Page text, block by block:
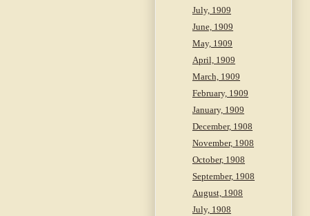
July, 1909
June, 1909
May, 1909
April, 1909
March, 1909
February, 1909
January, 1909
December, 1908
November, 1908
October, 1908
September, 1908
August, 1908
July, 1908